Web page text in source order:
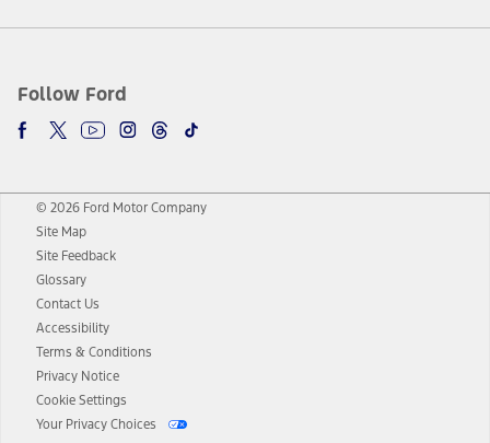
Follow Ford
© 2026 Ford Motor Company
Site Map
Site Feedback
Glossary
Contact Us
Accessibility
Terms & Conditions
Privacy Notice
Cookie Settings
Your Privacy Choices